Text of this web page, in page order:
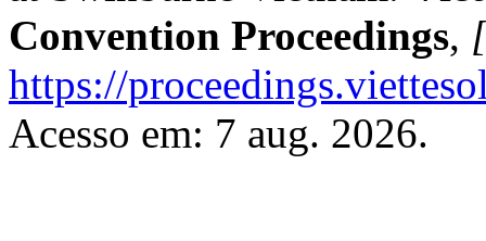
Convention Proceedings,
https://
Acesso em: 7 aug. 2026.